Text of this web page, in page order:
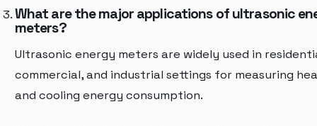
What are the major applications of ultrasonic
meters?
Ultrasonic energy meters are widely used in
commercial, and industrial settings for measuring
and cooling energy consumption.